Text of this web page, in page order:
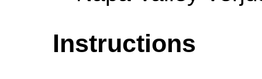
Instructions